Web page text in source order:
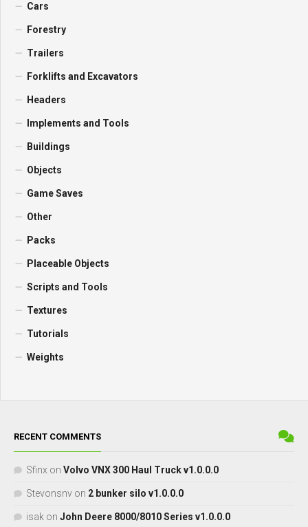
Cars
Forestry
Trailers
Forklifts and Excavators
Headers
Implements and Tools
Buildings
Objects
Game Saves
Other
Packs
Placeable Objects
Scripts and Tools
Textures
Tutorials
Weights
RECENT COMMENTS
Sfinx on Volvo VNX 300 Haul Truck v1.0.0.0
Stevonsnv on 2 bunker silo v1.0.0.0
isak on John Deere 8000/8010 Series v1.0.0.0